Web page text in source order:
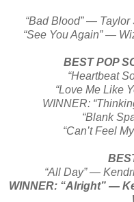
“Bad Blood” —
“See You Again” —
BEST POP
“Heartbeat
“Love Me Like
WINNER:
“Blank
“Can’t Feel
“All Day” —
WINNER: “Alright” —